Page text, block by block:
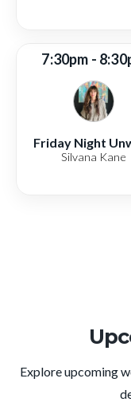
7:30pm -
Friday Night
Silvana Kane
Explore upcoming